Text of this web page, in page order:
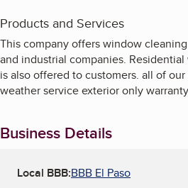
Products and Services
This company offers window
and industrial companies.
is also offered to customers. all of
weather service exterior only
Business Details
Local BBB:BBB El Paso